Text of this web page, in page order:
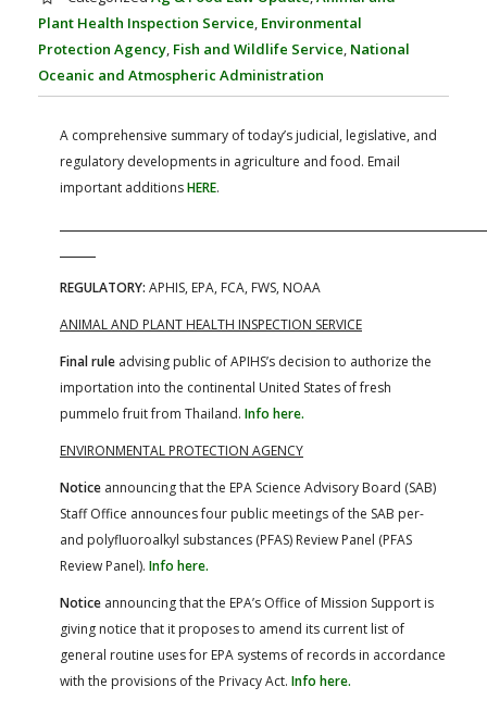
FARM BILL RESOURCES AG LAW REPORTER
Plant Health Inspection Service, Environmental
Protection Agency, Fish and Wildlife Service, National
Oceanic and Atmospheric Administration
A comprehensive summary of today’s judicial, legislative, and
regulatory developments in agriculture and food. Email
important additionsHERE.
REGULATORY: APHIS, EPA, FCA, FWS, NOAA
ANIMAL AND PLANT HEALTH INSPECTION SERVICE
Final rule advising public of APIHS’s decision to authorize the
importation into the continental United States of fresh
pummelo fruit from Thailand. Info here.
ENVIRONMENTAL PROTECTION AGENCY
Notice announcing that the EPA Science Advisory Board (SAB)
Staff Office announces four public meetings of the SAB per-
and polyfluoroalkyl substances (PFAS) Review Panel (PFAS
Review Panel). Info here.
Notice announcing that the EPA’s Office of Mission Support is
giving notice that it proposes to amend its current list of
general routine uses for EPA systems of records in accordance
with the provisions of the Privacy Act. Info here.